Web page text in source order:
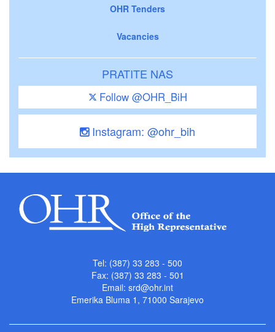
OHR Tenders
Vacancies
PRATITE NAS
Follow @OHR_BiH
Instagram: @ohr_bih
Tel: (387) 33 283 - 500
Fax: (387) 33 283 - 501
Email: srd@ohr.int
Emerika Bluma 1, 71000 Sarajevo